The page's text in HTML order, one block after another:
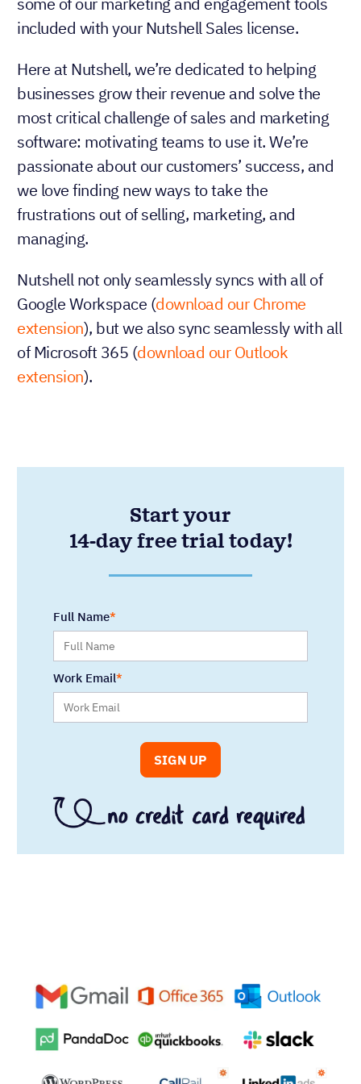
included with your Nutshell Sales license.
Here at Nutshell, we’re dedicated to helping
businesses grow their revenue and solve the
most critical challenge of sales and marketing
software: motivating teams to use it. We’re
passionate about our customers’ success, and
we love finding new ways to take the
frustrations out of selling, marketing, and
managing.
Nutshell not only seamlessly syncs with all of
Google Workspace (download our Chrome
extension), but we also sync seamlessly with all
of Microsoft 365 (download our Outlook
extension).
Start your
14-day free trial today!
Full Name
Work Email